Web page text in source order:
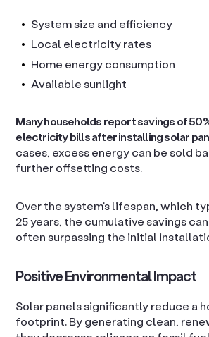
System size and efficiency
Local electricity rates
Home energy consumption
Available sunlight
Many households report savings of
electricity bills after installing solar
cases, excess energy can be sold
further offsetting costs.
Over the system’s lifespan, which
25 years, the cumulative savings
often surpassing the initial
Positive Environmental Impact
Solar panels significantly reduce a
footprint. By generating clean,